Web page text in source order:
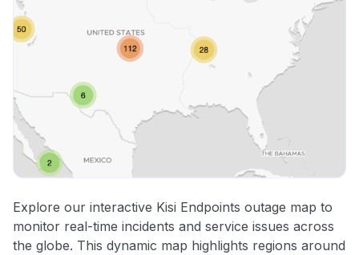
Explore our interactive Kisi Endpoints outage map to
monitor real-time incidents and service issues across
the globe. This dynamic map highlights regions around